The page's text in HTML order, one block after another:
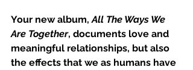
Your new album, All The Ways We
Are Together, documents love and
meaningful relationships, but also
the effects that we as humans have